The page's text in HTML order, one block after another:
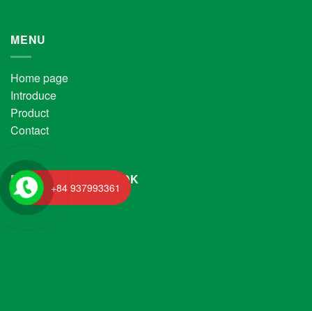
MENU
Home page
Introduce
Product
Contact
FANPAGE FACEBOOK
+84 937993361